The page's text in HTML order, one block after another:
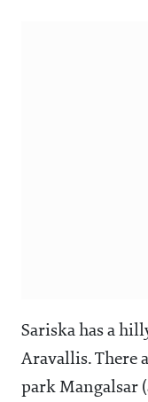
Sariska has a
Aravallis. There
park Mangalsar